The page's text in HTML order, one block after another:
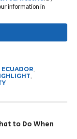
information in
ECUADOR
to Do When